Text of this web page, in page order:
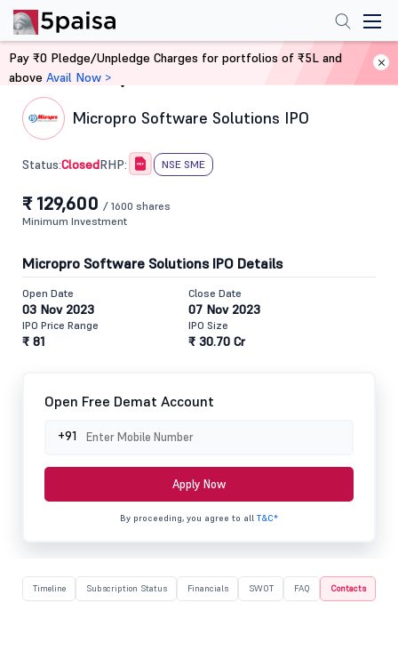
Home IPO
Micropro Software Solutions IPO
Status:ClosedRHP: NSE SME
₹ 129,600 / 1600 shares
Minimum Investment
Micropro Software Solutions IPO Details
Open Date
03 Nov 2023
Close Date
07 Nov 2023
IPO Price Range
₹ 81
IPO Size
₹ 30.70 Cr
Open Free Demat Account
+91
Apply Now
By proceeding, you agree to all T&C*
Timeline Subscription Status Financials SWOT FAQ Contacts
Pay ₹0 Pledge/Unpledge Charges for portfolios of ₹5L and
above Avail Now >